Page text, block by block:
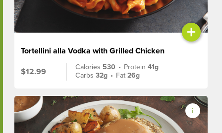
+
Tortellini alla Vodka with Grilled Chicken
$12.99
Calories 530 • Protein41g
Carbs32g • Fat26g